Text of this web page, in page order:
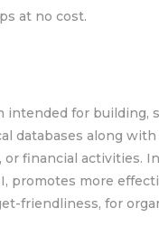
at no cost.
for building,
databases along
financial activities.
promotes more
friendliness, for